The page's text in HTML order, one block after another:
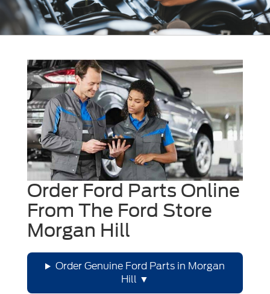
Order Ford Parts Online
From The Ford Store
Morgan Hill
Order Genuine Ford Parts in Morgan
Hill